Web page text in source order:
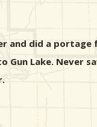
and did a portage
Gun Lake. Never